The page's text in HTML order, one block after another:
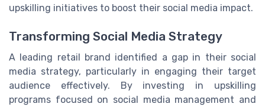
upskilling initiatives to boost their social media impact.
Transforming Social Media Strategy
A leading retail brand identified a gap in their social
media strategy, particularly in engaging their target
audience effectively. By investing in upskilling
programs focused on social media management and